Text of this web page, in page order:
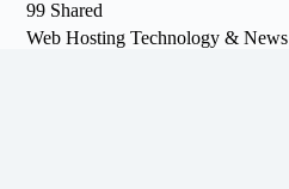
S
k
99 Shared
Web Hosting Technology & News